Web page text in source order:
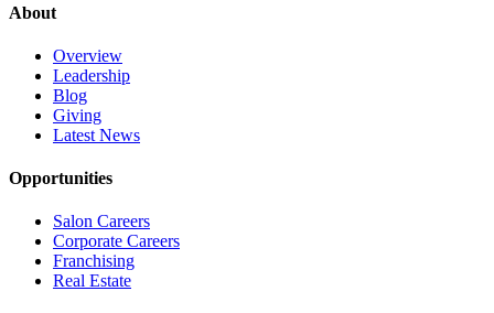
About
Overview
Leadership
Blog
Giving
Latest News
Opportunities
Salon Careers
Corporate Careers
Franchising
Real Estate